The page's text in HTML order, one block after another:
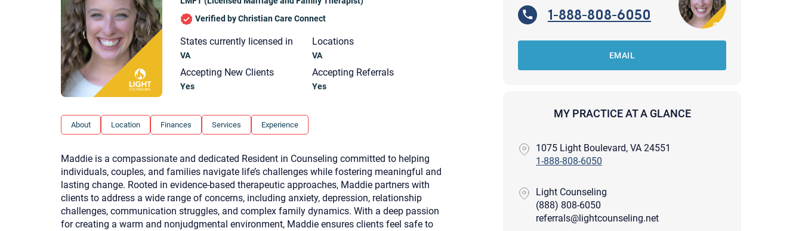
Verified by Christian Care Connect
States currently licensed in
VA
Locations
VA
Accepting New Clients
Yes
Accepting Referrals
Yes
About Location Finances Services Experience
Maddie is a compassionate and dedicated Resident in Counseling committed to helping
individuals, couples, and families navigate life’s challenges while fostering meaningful and
lasting change. Rooted in evidence-based therapeutic approaches, Maddie partners with
clients to address a wide range of concerns, including anxiety, depression, relationship
challenges, communication struggles, and complex family dynamics. With a deep passion
for creating a warm and nonjudgmental environment, Maddie ensures clients feel safe to
1-888-808-6050
EMAIL
MY PRACTICE AT A GLANCE
1075 Light Boulevard, VA 24551
1-888-808-6050
Light Counseling
(888) 808-6050
referrals@lightcounseling.net